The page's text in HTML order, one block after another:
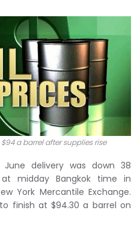
a barrel after supplies rise
June delivery was down 38
midday Bangkok time in
York Mercantile Exchange.
finish at $94.30 a barrel on